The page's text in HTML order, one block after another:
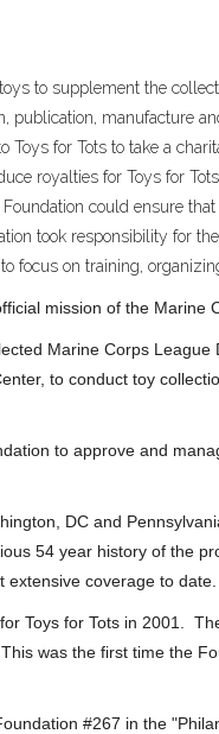
to supplement the
publication, manufacture
for Tots to take a
royalties for Toys for
could ensure
took responsibility for
focus on training,
mission of the Marine
Marine Corps
to conduct toy
to approve and
DC and
54 year history of the
coverage to date.
Toys for Tots in 2001.
was the first time the
#267 in the